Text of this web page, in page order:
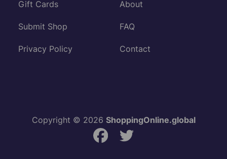
Gift Cards
Submit Shop
Privacy Policy
About
FAQ
Contact
Copyright © 2026 ShoppingOnline.global